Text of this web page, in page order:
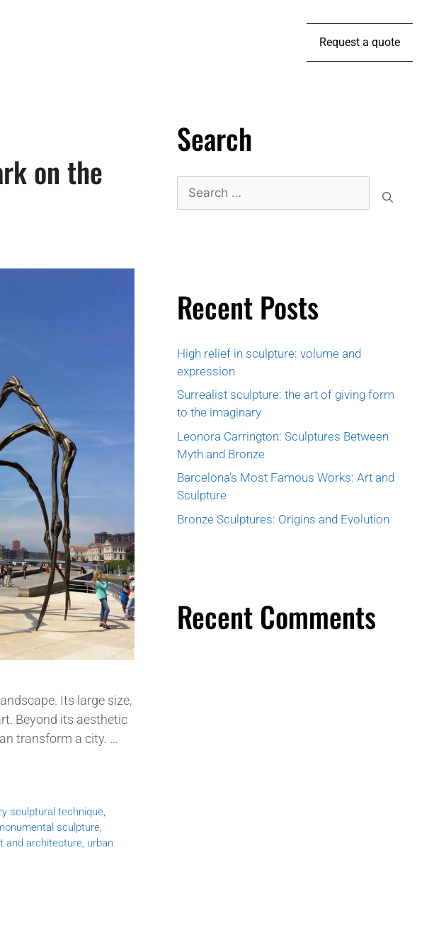
Request a quote
on the
Its large size,
Beyond its aesthetic
transform a city. …
sculptural technique,
sculpture,
and architecture, urban
Search
Recent Posts
High relief in sculpture: volume and
expression
Surrealist sculpture: the art of giving form
to the imaginary
Leonora Carrington: Sculptures Between
Myth and Bronze
Barcelona’s Most Famous Works: Art and
Sculpture
Bronze Sculptures: Origins and Evolution
Recent Comments